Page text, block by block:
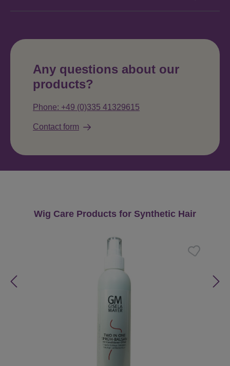
Any questions about our
products?
Phone: +49 (0)335 41329615
Contact form
Skip product gallery
Wig Care Products for Synthetic Hair